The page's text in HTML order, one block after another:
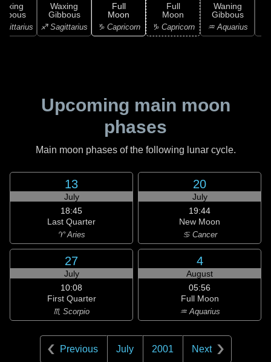
Waxing
Gibbous
♐ Sagittarius
Full
Moon
♑ Capricorn
Full
Moon
♑ Capricorn
Waning
Gibbous
♒ Aquarius
Upcoming main moon
phases
Main moon phases of the following lunar cycle.
13
July
18:45
Last Quarter
♈ Aries
20
July
19:44
New Moon
♋ Cancer
27
July
10:08
First Quarter
♏ Scorpio
4
August
05:56
Full Moon
♒ Aquarius
Previous July 2001 Next